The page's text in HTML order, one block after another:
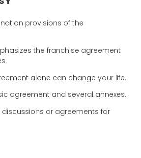
provisions of the
the franchise agreement
alone can change your life.
agreement and several annexes.
discussions or agreements for